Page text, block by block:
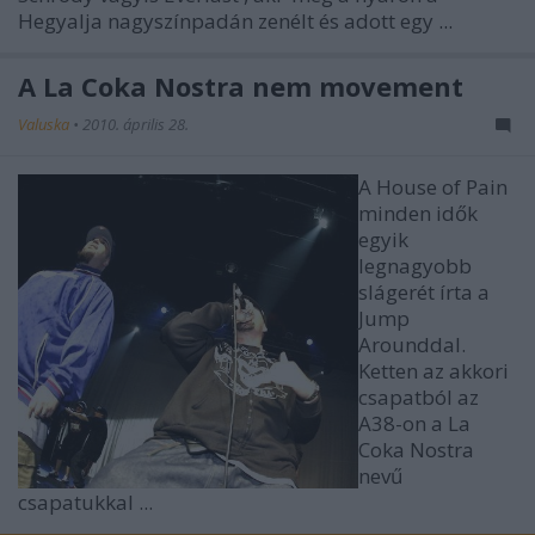
Hegyalja nagyszínpadán zenélt és adott egy ...
A La Coka Nostra nem movement
Valuska • 2010. április 28.
A House of Pain
minden idők
egyik
legnagyobb
slágerét írta a
Jump
Arounddal.
Ketten az akkori
csapatból az
A38-on a La
Coka Nostra
nevű
csapatukkal ...